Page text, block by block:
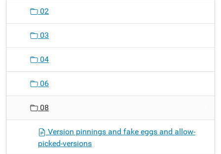
02
03
04
06
08
Version pinnings and fake eggs and allow-
picked-versions